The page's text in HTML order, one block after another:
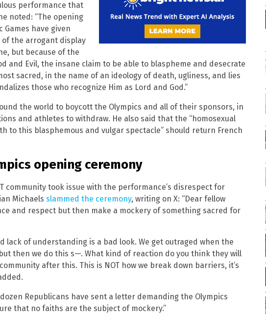
performance that
noted: “The opening
Games have given
of the arrogant display
but because of the
and Evil, the insane claim to be able to blaspheme and desecrate
sacred, in the name of an ideology of death, ugliness, and lies
those who recognize Him as Lord and God.”
the world to boycott the Olympics and all of their sponsors, in
and athletes to withdraw. He also said that the “homosexual
to this blasphemous and vulgar spectacle” should return French
opening ceremony
community took issue with the performance’s disrespect for
Michaels slammed the ceremony, writing on X: “Dear fellow
and respect but then make a mockery of something sacred for
lack of understanding is a bad look. We get outraged when the
then we do this s—. What kind of reaction do you think they will
after this. This is NOT how we break down barriers, it’s
Republicans have sent a letter demanding the Olympics
that no faiths are the subject of mockery.”